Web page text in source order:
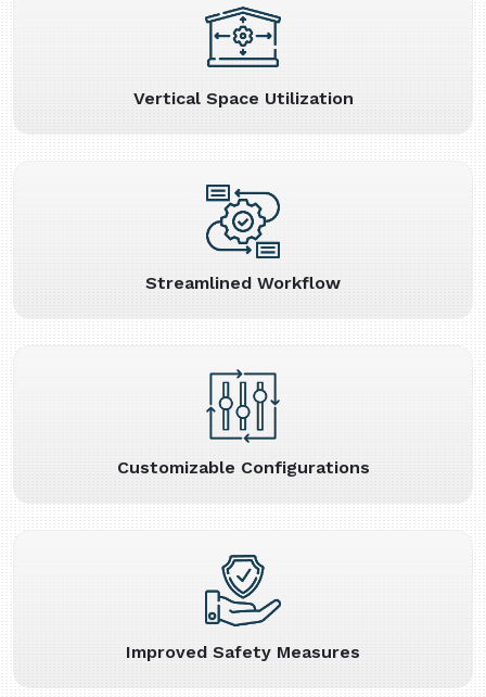
Vertical Space Utilization
Streamlined Workflow
Customizable Configurations
Improved Safety Measures